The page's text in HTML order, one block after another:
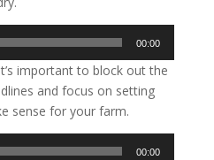
00:00
important to block out the
and focus on setting
sense for your farm.
00:00